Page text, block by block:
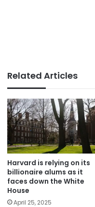
Related Articles
Harvard is relying on its
billionaire alums as it
faces down the White
House
April 25, 2025